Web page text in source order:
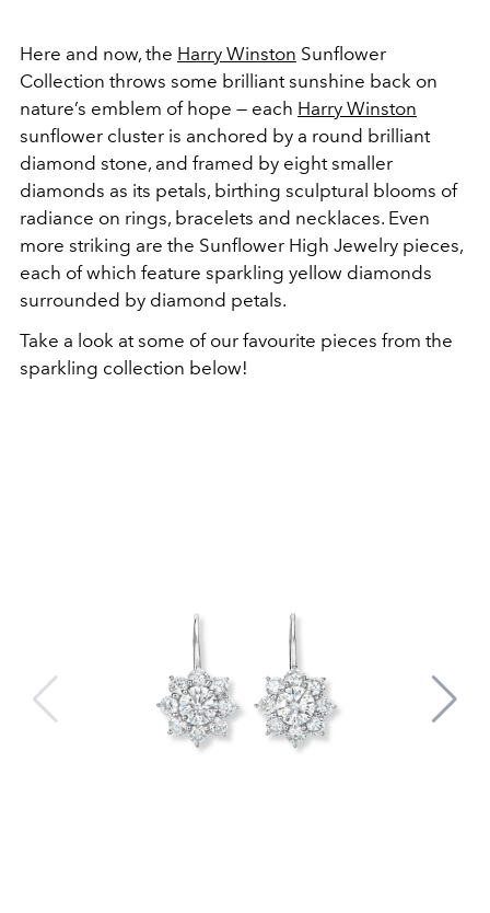
Here and now, the Harry Winston Sunflower
Collection throws some brilliant sunshine back on
nature’s emblem of hope — each Harry Winston
sunflower cluster is anchored by a round brilliant
diamond stone, and framed by eight smaller
diamonds as its petals, birthing sculptural blooms of
radiance on rings, bracelets and necklaces. Even
more striking are the Sunflower High Jewelry pieces,
each of which feature sparkling yellow diamonds
surrounded by diamond petals.
Take a look at some of our favourite pieces from the
sparkling collection below!